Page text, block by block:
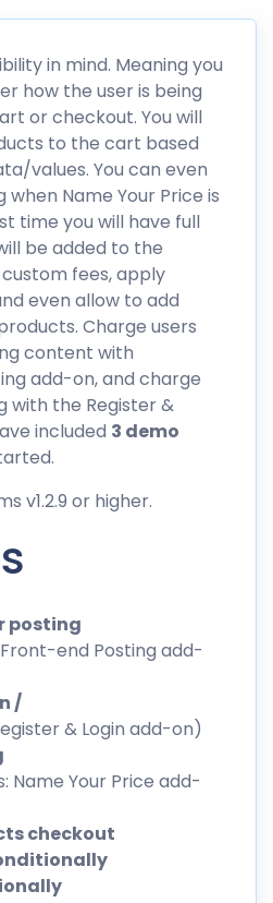
in mind. Meaning you
how the user is being
or checkout. You will
to the cart based
values. You can even
when Name Your Price is
time you will have full
be added to the
fees, apply
even allow to add
Charge users
content with
add-on, and charge
with the Register &
included 3 demo
v1.2.9 or higher.
posting
end Posting add-
/
& Login add-on)
Name Your Price add-
checkout